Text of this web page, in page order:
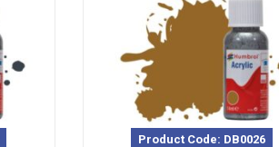
Product Code: DB0026